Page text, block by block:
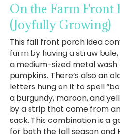
On the Farm Front
(Joyfully Growing)
This fall front porch idea
farm by having a straw
a medium-sized metal
pumpkins. There’s also an
letters hung on it to spell
a burgundy, maroon, and
by a strip that came from
sack. This combination is a
for both the fall season and